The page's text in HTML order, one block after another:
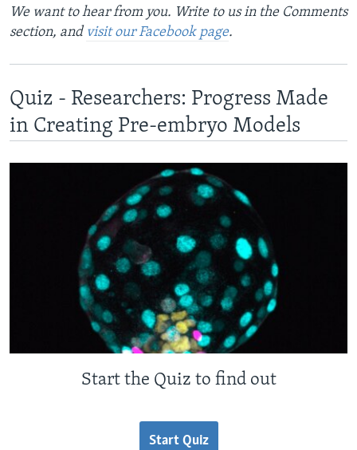
We want to hear from you. Write to us in the Comments
section, and visit our Facebook page.
Quiz - Researchers: Progress Made
in Creating Pre-embryo Models
Start the Quiz to find out
Start Quiz